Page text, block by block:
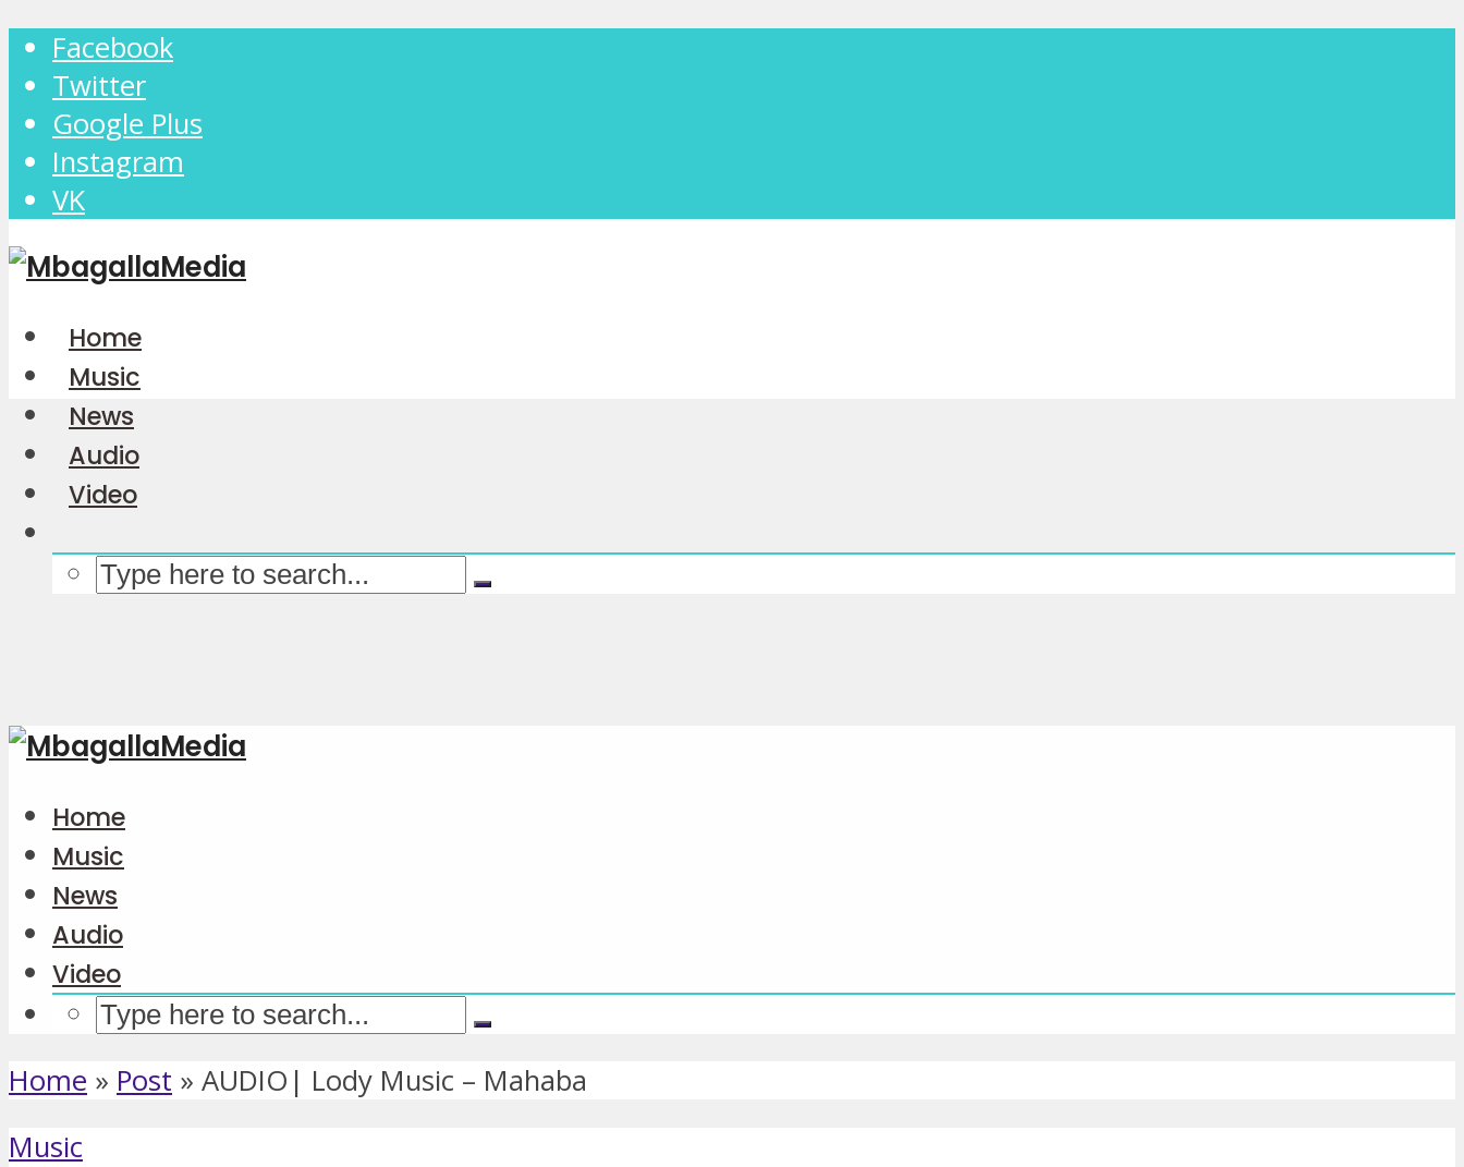
Facebook
Twitter
Google Plus
Instagram
VK
Home
Music
News
Audio
Video
Home
Music
News
Audio
Video
Home » Post » AUDIO| Lody Music – Mahaba
Music